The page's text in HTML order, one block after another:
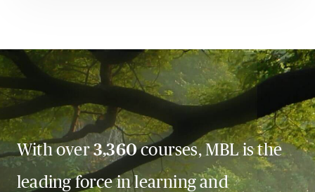
With over3,360courses, MBL is the
leading force in learning and